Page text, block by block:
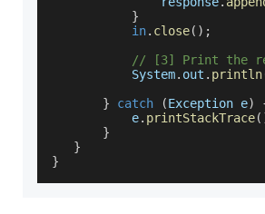
}
in. close( ) ;
// [3] Print the
System. out . println
}
catch (Exception e)
           e
. printStackTrace(
}
}
}